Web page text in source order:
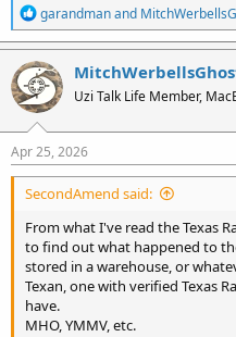
R
e
a
c
t
i
o
n
s
:
garandmanand
Uzi Talk Life Member,
Apr 25, 2026
SecondAmend said:
From what I've read the Texas
to find out what happened to
stored in a warehouse, or
Texan, one with verified Texas
have.
MHO, YMMV, etc.